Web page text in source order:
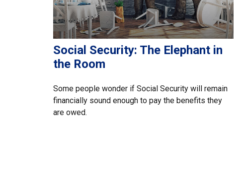
Social Security: The Elephant in
the Room
Some people wonder if Social Security will remain
financially sound enough to pay the benefits they
are owed.